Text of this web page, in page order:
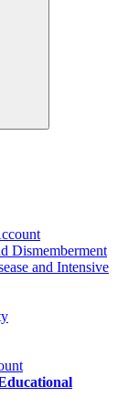
Dismemberment
and Intensive